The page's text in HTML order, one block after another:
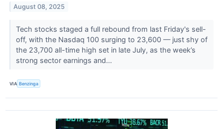
August 08, 2025
Tech stocks staged a full rebound from last Friday's sell-
off, with the Nasdaq 100 surging to 23,600 — just shy of
the 23,700 all-time high set in late July, as the week’s
strong sector earnings and...
VIA Benzinga